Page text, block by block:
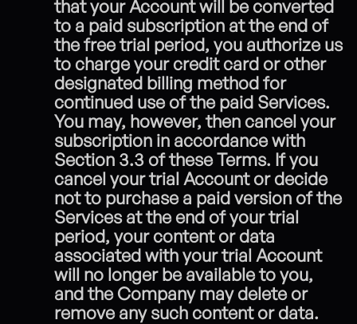
that your Account will be converted
to a paid subscription at the end of
the free trial period, you authorize us
to charge your credit card or other
designated billing method for
continued use of the paid Services.
You may, however, then cancel your
subscription in accordance with
Section 3.3 of these Terms. If you
cancel your trial Account or decide
not to purchase a paid version of the
Services at the end of your trial
period, your content or data
associated with your trial Account
will no longer be available to you,
and the Company may delete or
remove any such content or data.